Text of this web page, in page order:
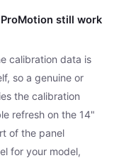
still work
calibration data is
so a genuine or
the calibration
refresh on the 14"
of the panel
for your model,